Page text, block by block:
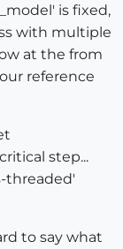
is fixed,
with multiple
at the from
reference
step...
threaded'
to say what